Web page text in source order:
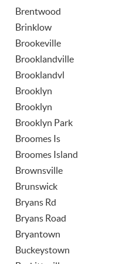
Brentwood
Brinklow
Brookeville
Brooklandville
Brooklandvl
Brooklyn
Brooklyn
Brooklyn Park
Broomes Is
Broomes Island
Brownsville
Brunswick
Bryans Rd
Bryans Road
Bryantown
Buckeystown